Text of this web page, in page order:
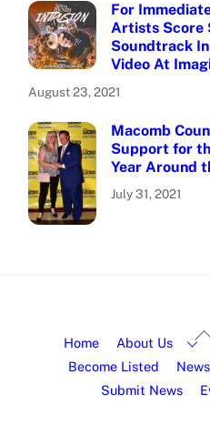
For
Artists Score
Soundtrack
Video At
August 23, 2021
Macomb
Support for
Year Around
July 31, 2021
Home About Us
Become Listed
Submit News